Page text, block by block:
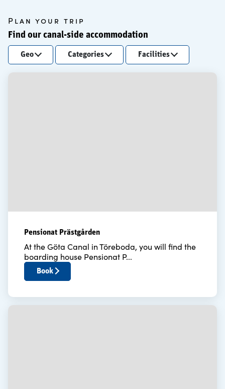
Plan your trip
Find our canal-side accommodation
Geo Categories Facilities
Pensionat Prästgården
At the Göta Canal in Töreboda, you will find the
boarding house Pensionat P...
Book